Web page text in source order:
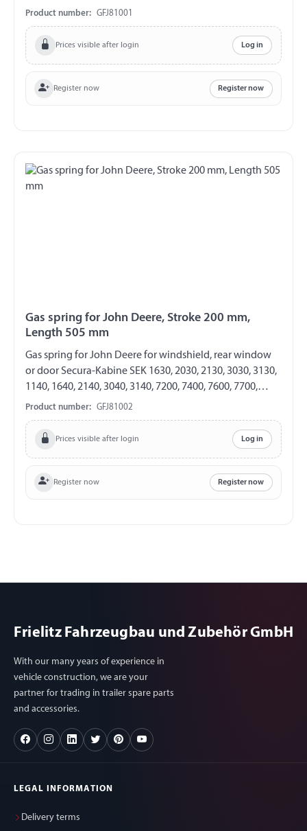
with plastic ball socket ball socket Ø 10 mm
Product number: GFJ81001
Prices visible after login Log in
Register now Register now
Gas spring for John Deere, Stroke 200 mm,
Length 505 mm
Gas spring for John Deere for windshield, rear window
or door Secura-Kabine SEK 1630, 2030, 2130, 3030, 3130,
1140, 1640, 2140, 3040, 3140, 7200, 7400, 7600, 7700,
7800, 7610, 7710, 7810 GF 8/19 Length 500 mm Stroke
200 mm Extension force 200 N both sides with plastic
ball socket ball socket Ø 10 mm
Product number: GFJ81002
Prices visible after login Log in
Register now Register now
Frielitz Fahrzeugbau und Zubehör GmbH
With our many years of experience in
vehicle construction, we are your
partner for trading in trailer spare parts
and accessories.
LEGAL INFORMATION
Delivery terms